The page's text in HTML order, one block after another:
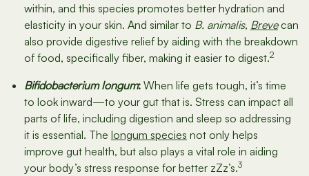
within, and this species promotes better hydration and
elasticity in your skin. And similar to B. animalis, Brevecan
also provide digestive relief by aiding with the breakdown
of food, specifically fiber, making it easier to digest.2
Bifidobacterium longum: When life gets tough, it’s time
to look inward—to your gut that is. Stress can impact all
parts of life, including digestion and sleep so addressing
it is essential. The longum species not only helps
improve gut health, but also plays a vital role in aiding
your body’s stress response for better zZz’s.3